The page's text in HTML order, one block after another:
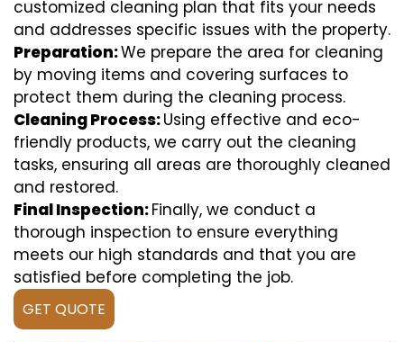
customized cleaning plan that fits your needs
and addresses specific issues with the property.
Preparation:We prepare the area for cleaning
by moving items and covering surfaces to
protect them during the cleaning process.
Cleaning Process:Using effective and eco-
friendly products, we carry out the cleaning
tasks, ensuring all areas are thoroughly cleaned
and restored.
Final Inspection:Finally, we conduct a
thorough inspection to ensure everything
meets our high standards and that you are
satisfied before completing the job.
GET QUOTE